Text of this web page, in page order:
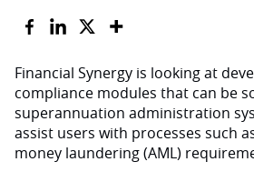
Financial Synergy is looking at
compliance modules that can be
superannuation administration
assist users with processes such
money laundering (AML)